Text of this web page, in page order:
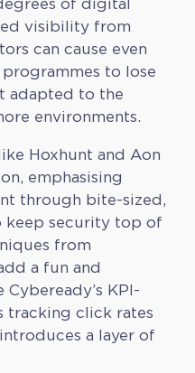
of digital
visibility from
can cause even
to lose
adapted to the
environments.
Hoxhunt and Aon
emphasising
through bite-sized,
security top of
from
a fun and
KPI-
tracking click rates
a layer of